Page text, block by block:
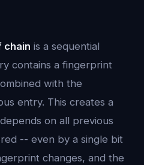
is a sequential
contains a fingerprint
with the
entry. This creates a
on all previous
-- even by a single bit
changes, and the